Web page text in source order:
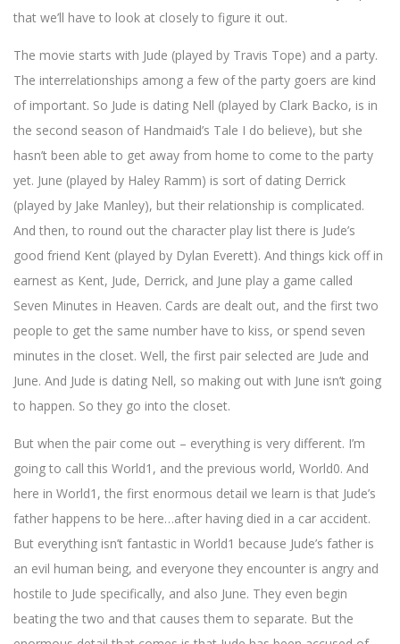
that we’ll have to look at closely to figure it out.
The movie starts with Jude (played by Travis Tope) and a party.
The interrelationships among a few of the party goers are kind
of important. So Jude is dating Nell (played by Clark Backo, is in
the second season of Handmaid’s Tale I do believe), but she
hasn’t been able to get away from home to come to the party
yet. June (played by Haley Ramm) is sort of dating Derrick
(played by Jake Manley), but their relationship is complicated.
And then, to round out the character play list there is Jude’s
good friend Kent (played by Dylan Everett). And things kick off in
earnest as Kent, Jude, Derrick, and June play a game called
Seven Minutes in Heaven. Cards are dealt out, and the first two
people to get the same number have to kiss, or spend seven
minutes in the closet. Well, the first pair selected are Jude and
June. And Jude is dating Nell, so making out with June isn’t going
to happen. So they go into the closet.
But when the pair come out – everything is very different. I’m
going to call this World1, and the previous world, World0. And
here in World1, the first enormous detail we learn is that Jude’s
father happens to be here…after having died in a car accident.
But everything isn’t fantastic in World1 because Jude’s father is
an evil human being, and everyone they encounter is angry and
hostile to Jude specifically, and also June. They even begin
beating the two and that causes them to separate. But the